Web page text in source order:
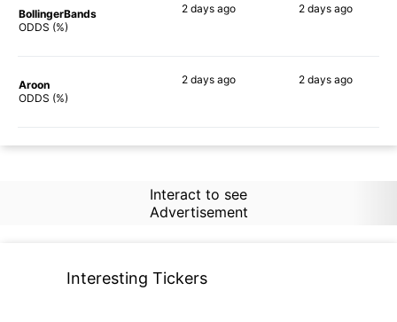
BollingerBands
ODDS (%)
2 days ago 2 daysago
Aroon
ODDS (%)
2 days ago 2 daysago
Interact to see
Advertisement
Interesting Tickers